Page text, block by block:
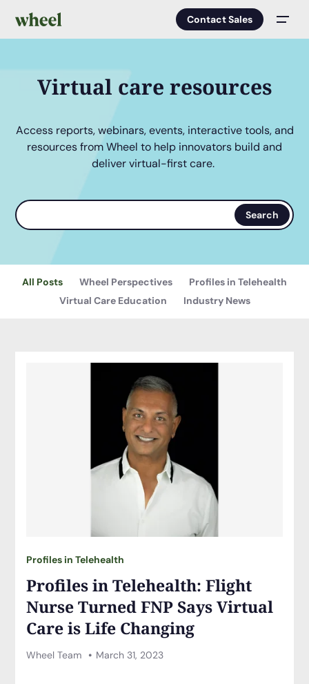
Menu
Contact Sales
Virtual care resources
Access reports, webinars, events, interactive tools, and
resources from Wheel to help innovators build and
deliver virtual-first care.
Search
terms
Search
All Posts Wheel Perspectives
Profiles in Telehealth
Virtual Care Education
Industry News
Profiles in Telehealth
Profiles in Telehealth: Flight
Nurse Turned FNP Says Virtual
Care is Life Changing
Wheel Team March 31, 2023